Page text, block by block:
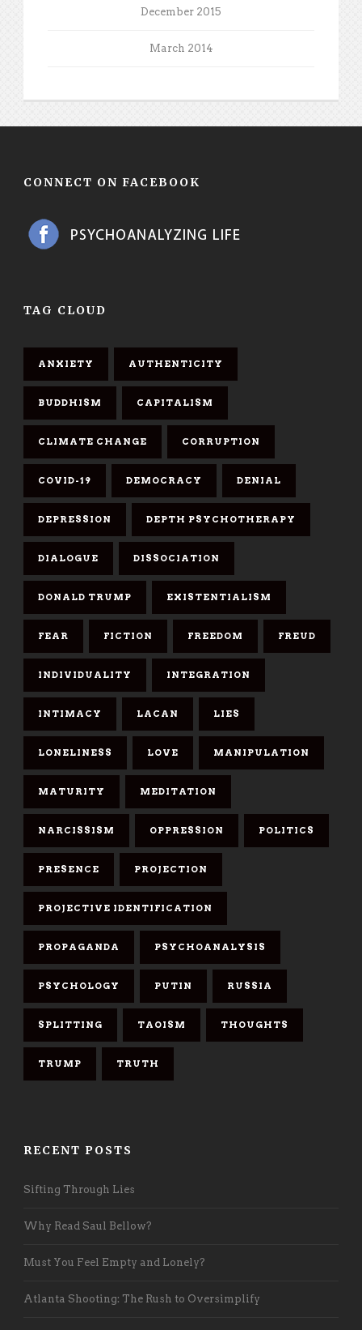
December 2015
March 2014
CONNECT ON FACEBOOK
TAG CLOUD
ANXIETY AUTHENTICITY
BUDDHISM CAPITALISM
CLIMATE CHANGE CORRUPTION
COVID-19 DEMOCRACY DENIAL
DEPRESSION DEPTH PSYCHOTHERAPY
DIALOGUE DISSOCIATION
DONALD TRUMP EXISTENTIALISM
FEAR FICTION FREEDOM FREUD
INDIVIDUALITY INTEGRATION
INTIMACY LACAN LIES
LONELINESS LOVE MANIPULATION
MATURITY MEDITATION
NARCISSISM OPPRESSION POLITICS
PRESENCE PROJECTION
PROJECTIVE IDENTIFICATION
PROPAGANDA PSYCHOANALYSIS
PSYCHOLOGY PUTIN RUSSIA
SPLITTING TAOISM THOUGHTS
TRUMP TRUTH
RECENT POSTS
Sifting Through Lies
Why Read Saul Bellow?
Must You Feel Empty and Lonely?
Atlanta Shooting: The Rush to Oversimplify